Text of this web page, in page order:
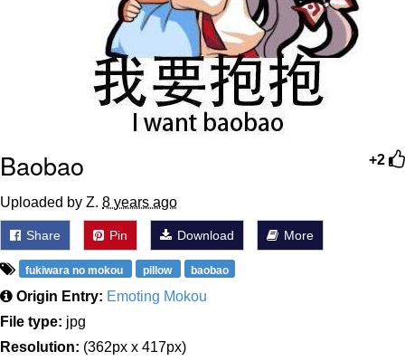
+2
Baobao
Uploaded by Z. 8 years ago
Share Pin Download More
fukiwara no mokou pillow baobao
Origin Entry: Emoting Mokou
File type: jpg
Resolution: (362px x 417px)